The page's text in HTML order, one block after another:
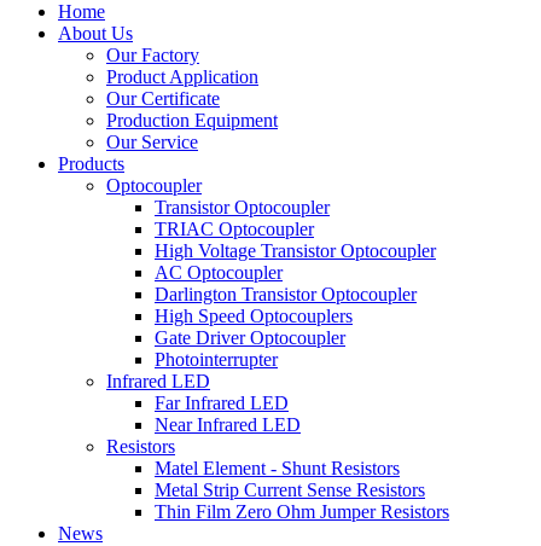
Home
About Us
Our Factory
Product Application
Our Certificate
Production Equipment
Our Service
Products
Optocoupler
Transistor Optocoupler
TRIAC Optocoupler
High Voltage Transistor Optocoupler
AC Optocoupler
Darlington Transistor Optocoupler
High Speed Optocouplers
Gate Driver Optocoupler
Photointerrupter
Infrared LED
Far Infrared LED
Near Infrared LED
Resistors
Matel Element - Shunt Resistors
Metal Strip Current Sense Resistors
Thin Film Zero Ohm Jumper Resistors
News